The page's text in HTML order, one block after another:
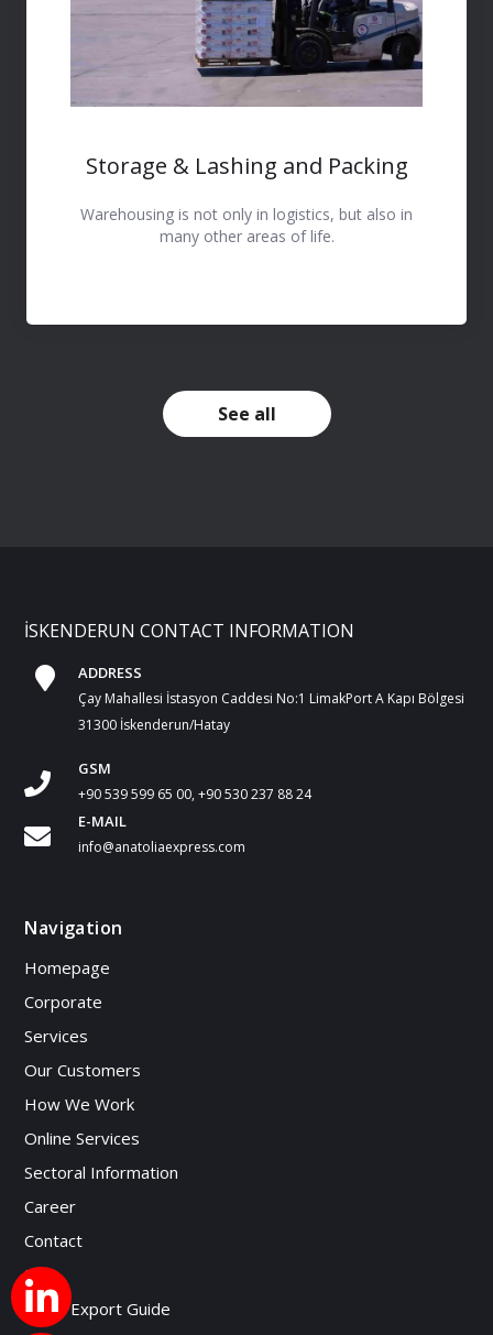
Storage & Lashing and Packing
Warehousing is not only in logistics, but also in
many other areas of life.
See all
İSKENDERUN CONTACT INFORMATION
ADDRESS
Çay Mahallesi İstasyon Caddesi No:1 LimakPort A Kapı Bölgesi
31300 İskenderun/Hatay
GSM
+90 539 599 65 00, +90 530 237 88 24
E-MAIL
info@anatoliaexpress.com
Navigation
Homepage
Corporate
Services
Our Customers
How We Work
Online Services
Sectoral Information
Career
Contact
Blog
Micro Export Guide